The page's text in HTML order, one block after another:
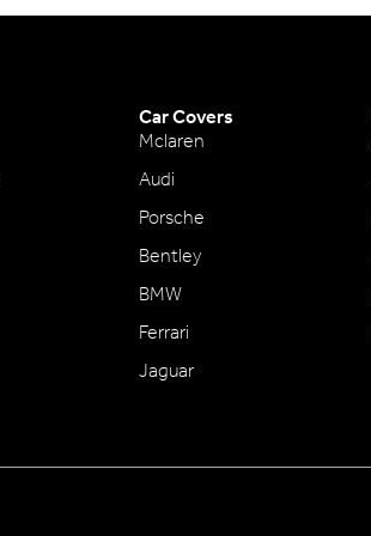
Car Covers
Mclaren
Audi
Porsche
Bentley
BMW
Ferrari
Jaguar